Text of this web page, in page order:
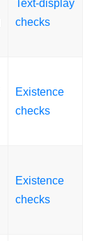
Text-display
checks
Existence
checks
Existence
checks